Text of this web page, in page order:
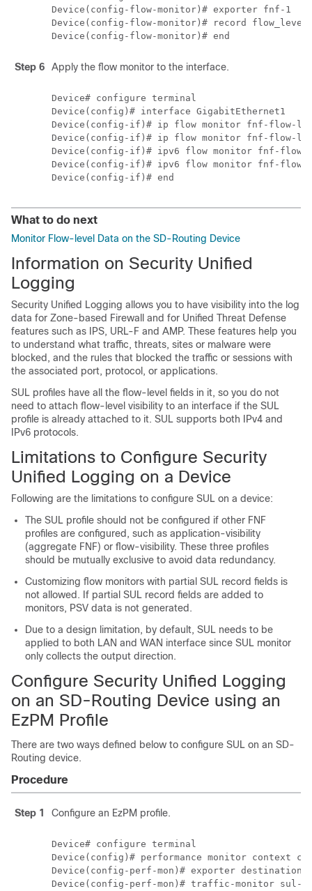
Device(config-flow-monitor)# exporter fnf-1
Device(config-flow-monitor)# record
Step 6 Apply the flow monitor to the interface.
Device# configure terminal
Device(config)# interface GigabitEthernet1
Device(config-if)# ip flow monitor fnf-flow-
Device(config-if)# ip flow monitor fnf-flow-
Device(config-if)# ipv6 flow monitor fnf-
Device(config-if)# ipv6 flow monitor fnf-
What to do next
Monitor Flow-level Data on the SD-Routing Device
Information on Security Unified
Logging
Security Unified Logging allows you to have visibility into the log
data for Zone-based Firewall and for Unified Threat Defense
features such as IPS, URL-F and AMP. These features help you
to understand what traffic, threats, sites or malware were
blocked, and the rules that blocked the traffic or sessions with
the associated port, protocol, or applications.
SUL profiles have all the flow-level fields in it, so you do not
need to attach flow-level visibility to an interface if the SUL
profile is already attached to it. SUL supports both IPv4 and
IPv6 protocols.
Limitations to Configure Security
Unified Logging on a Device
Following are the limitations to configure SUL on a device:
The SUL profile should not be configured if other FNF
profiles are configured, such as application-visibility
(aggregate FNF) or flow-visibility. These three profiles
should be mutually exclusive to avoid data redundancy.
Customizing flow monitors with partial SUL record fields is
not allowed. If partial SUL record fields are added to
monitors, PSV data is not generated.
Due to a design limitation, by default, SUL needs to be
applied to both LAN and WAN interface since SUL monitor
only collects the output direction.
Configure Security Unified Logging
on an SD-Routing Device using an
EzPM Profile
There are two ways defined below to configure SUL on an SD-
Routing device.
Procedure
Step 1 Configure an EzPM profile.
Device# configure terminal
Device(config)# performance monitor context
Device(config-perf-mon)# exporter
Device(config-perf-mon)# traffic-monitor sul-